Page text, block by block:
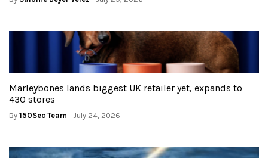
Marleybones lands biggest UK retailer yet, expands to
430 stores
By 150Sec Team - July 24, 2026